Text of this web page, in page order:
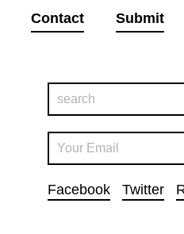
Contact Submit
Facebook Twitter